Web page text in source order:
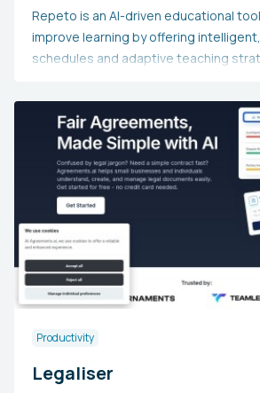
Repeto is an AI-driven educational
improve learning by offering
schedules and adaptive teaching
of spaced repetition algorithms that
times. This resource is suitable for
professionals, and lifelong learners
for exams, gain expertise in new
skills. Individuals may choose Repeto
streamline the learning process, cut
time, and boost the long-term
ultimately enhancing academic or
outcomes.
Productivity
Legaliser